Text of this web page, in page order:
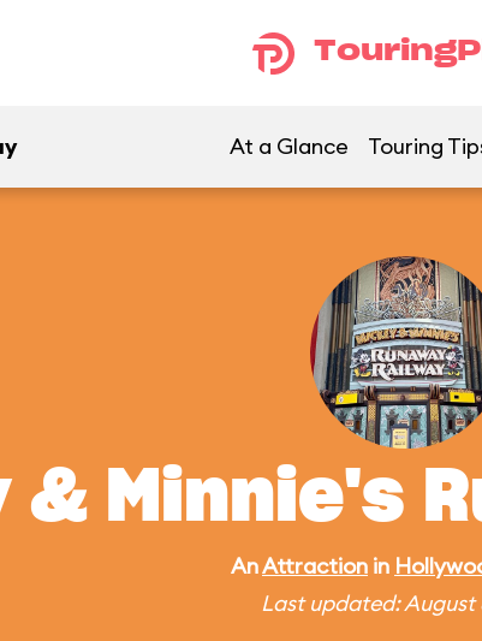
At a Glance Touring
& Minnie's
AnAttraction in
Last updated: August